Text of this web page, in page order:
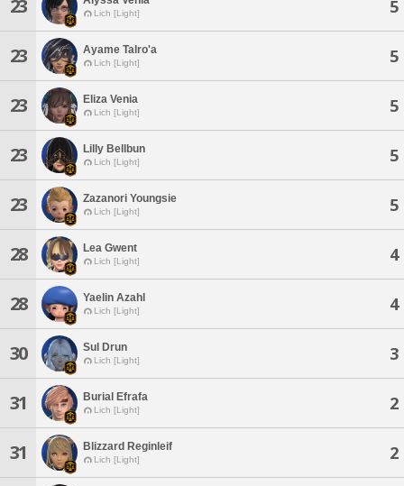
23 Lich [Light] 5
23 Ayame Talro'a
Lich [Light] 5
23 Eliza Venia
Lich [Light] 5
23 Lilly Bellbun
Lich [Light] 5
23 Zazanori Youngsie
Lich [Light] 5
28 Lea Gwent
Lich [Light] 4
28 Yaelin Azahl
Lich [Light] 4
30 Sul Drun
Lich [Light] 3
31 Burial Efrafa
Lich [Light] 2
31 Blizzard Reginleif
Lich [Light] 2